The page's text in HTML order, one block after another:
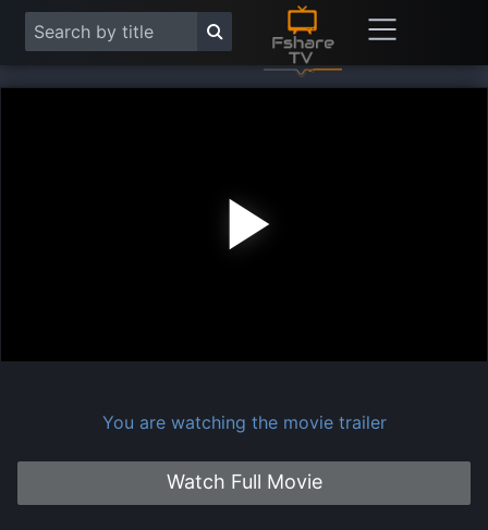
You are watching the movie trailer
Watch Full Movie